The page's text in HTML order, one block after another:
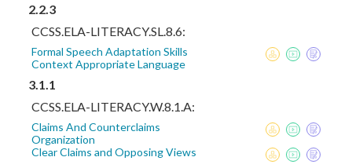
2.2.3
CCSS.ELA-LITERACY.SL.8.6:
Formal Speech Adaptation Skills
Context Appropriate Language
3.1.1
CCSS.ELA-LITERACY.W.8.1.A:
Claims And Counterclaims
Organization
Clear Claims and Opposing Views